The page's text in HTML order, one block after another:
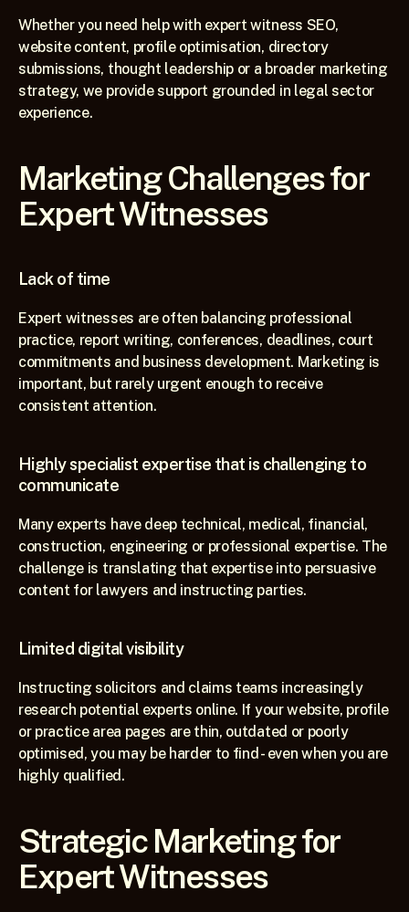
Whether you need help with expert witness SEO,
website content, profile optimisation, directory
submissions, thought leadership or a broader marketing
strategy, we provide support grounded in legal sector
experience.
Marketing Challenges for
Expert Witnesses
Lack of time
Expert witnesses are often balancing professional
practice, report writing, conferences, deadlines, court
commitments and business development. Marketing is
important, but rarely urgent enough to receive
consistent attention.
Highly specialist expertise that is challenging to
communicate
Many experts have deep technical, medical, financial,
construction, engineering or professional expertise. The
challenge is translating that expertise into persuasive
content for lawyers and instructing parties.
Limited digital visibility
Instructing solicitors and claims teams increasingly
research potential experts online. If your website, profile
or practice area pages are thin, outdated or poorly
optimised, you may be harder to find - even when you are
highly qualified.
Strategic Marketing for
Expert Witnesses